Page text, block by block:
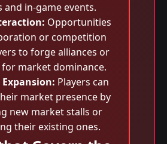
and in-game events.
Opportunities
or competition
to forge alliances or
market dominance.
Players can
market presence by
new market stalls or
their existing ones.